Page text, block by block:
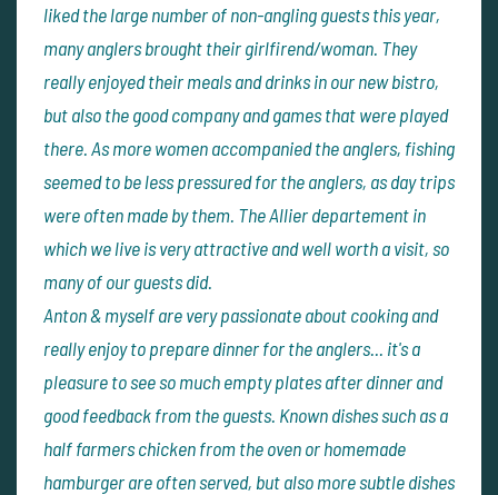
liked the large number of non-angling guests this year,
many anglers brought their girlfirend/woman. They
really enjoyed their meals and drinks in our new bistro,
but also the good company and games that were played
there. As more women accompanied the anglers, fishing
seemed to be less pressured for the anglers, as day trips
were often made by them. The Allier departement in
which we live is very attractive and well worth a visit, so
many of our guests did.
Anton & myself are very passionate about cooking and
really enjoy to prepare dinner for the anglers... it's a
pleasure to see so much empty plates after dinner and
good feedback from the guests. Known dishes such as a
half farmers chicken from the oven or homemade
hamburger are often served, but also more subtle dishes